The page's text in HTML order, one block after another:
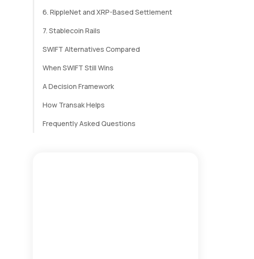
6. RippleNet and XRP-Based Settlement
7. Stablecoin Rails
SWIFT Alternatives Compared
When SWIFT Still Wins
A Decision Framework
How Transak Helps
Frequently Asked Questions